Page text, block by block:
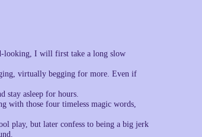
looking, I will first take a long slow
virtually begging for more. Even if
stay asleep for hours.
with those four timeless magic words,
play, but later confess to being a big jerk